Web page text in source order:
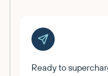
Ready to